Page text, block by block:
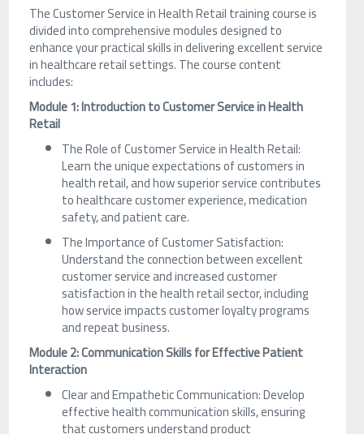
The Customer Service in Health Retail training course is
divided into comprehensive modules designed to
enhance your practical skills in delivering excellent service
in healthcare retail settings. The course content
includes:
Module 1: Introduction to Customer Service in Health
Retail
The Role of Customer Service in Health Retail:
Learn the unique expectations of customers in
health retail, and how superior service contributes
to healthcare customer experience, medication
safety, and patient care.
The Importance of Customer Satisfaction:
Understand the connection between excellent
customer service and increased customer
satisfaction in the health retail sector, including
how service impacts customer loyalty programs
and repeat business.
Module 2: Communication Skills for Effective Patient
Interaction
Clear and Empathetic Communication: Develop
effective health communication skills, ensuring
that customers understand product